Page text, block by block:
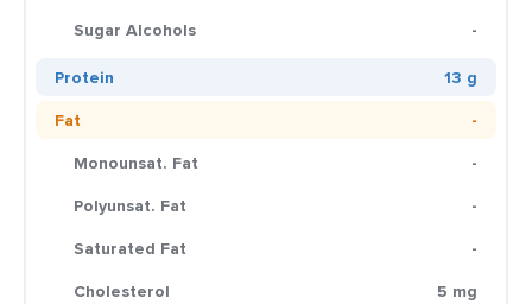
Sugar Alcohols
-
Protein
13 g
Fat
-
Monounsat. Fat
-
Polyunsat. Fat
-
Saturated Fat
-
Cholesterol
5 mg